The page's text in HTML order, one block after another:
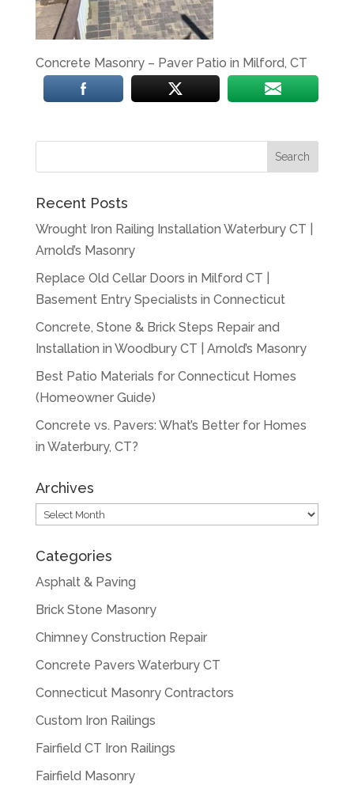
Concrete Masonry – Paver Patio in Milford, CT
Recent Posts
Wrought Iron Railing Installation Waterbury CT |
Arnold’s Masonry
Replace Old Cellar Doors in Milford CT |
Basement Entry Specialists in Connecticut
Concrete, Stone & Brick Steps Repair and
Installation in Woodbury CT | Arnold’s Masonry
Best Patio Materials for Connecticut Homes
(Homeowner Guide)
Concrete vs. Pavers: What’s Better for Homes
in Waterbury, CT?
Archives
Archives
Categories
Asphalt & Paving
Brick Stone Masonry
Chimney Construction Repair
Concrete Pavers Waterbury CT
Connecticut Masonry Contractors
Custom Iron Railings
Fairfield CT Iron Railings
Fairfield Masonry